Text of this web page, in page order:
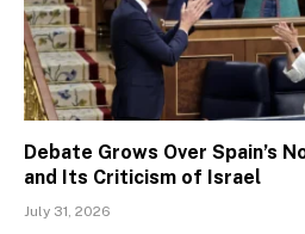
Debate Grows Over Spain’s
and Its Criticism of Israel
July 31, 2026